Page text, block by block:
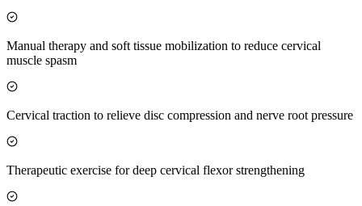
Manual therapy and soft tissue mobilization to reduce cervical
muscle spasm
Cervical traction to relieve disc compression and nerve root pressure
Therapeutic exercise for deep cervical flexor strengthening